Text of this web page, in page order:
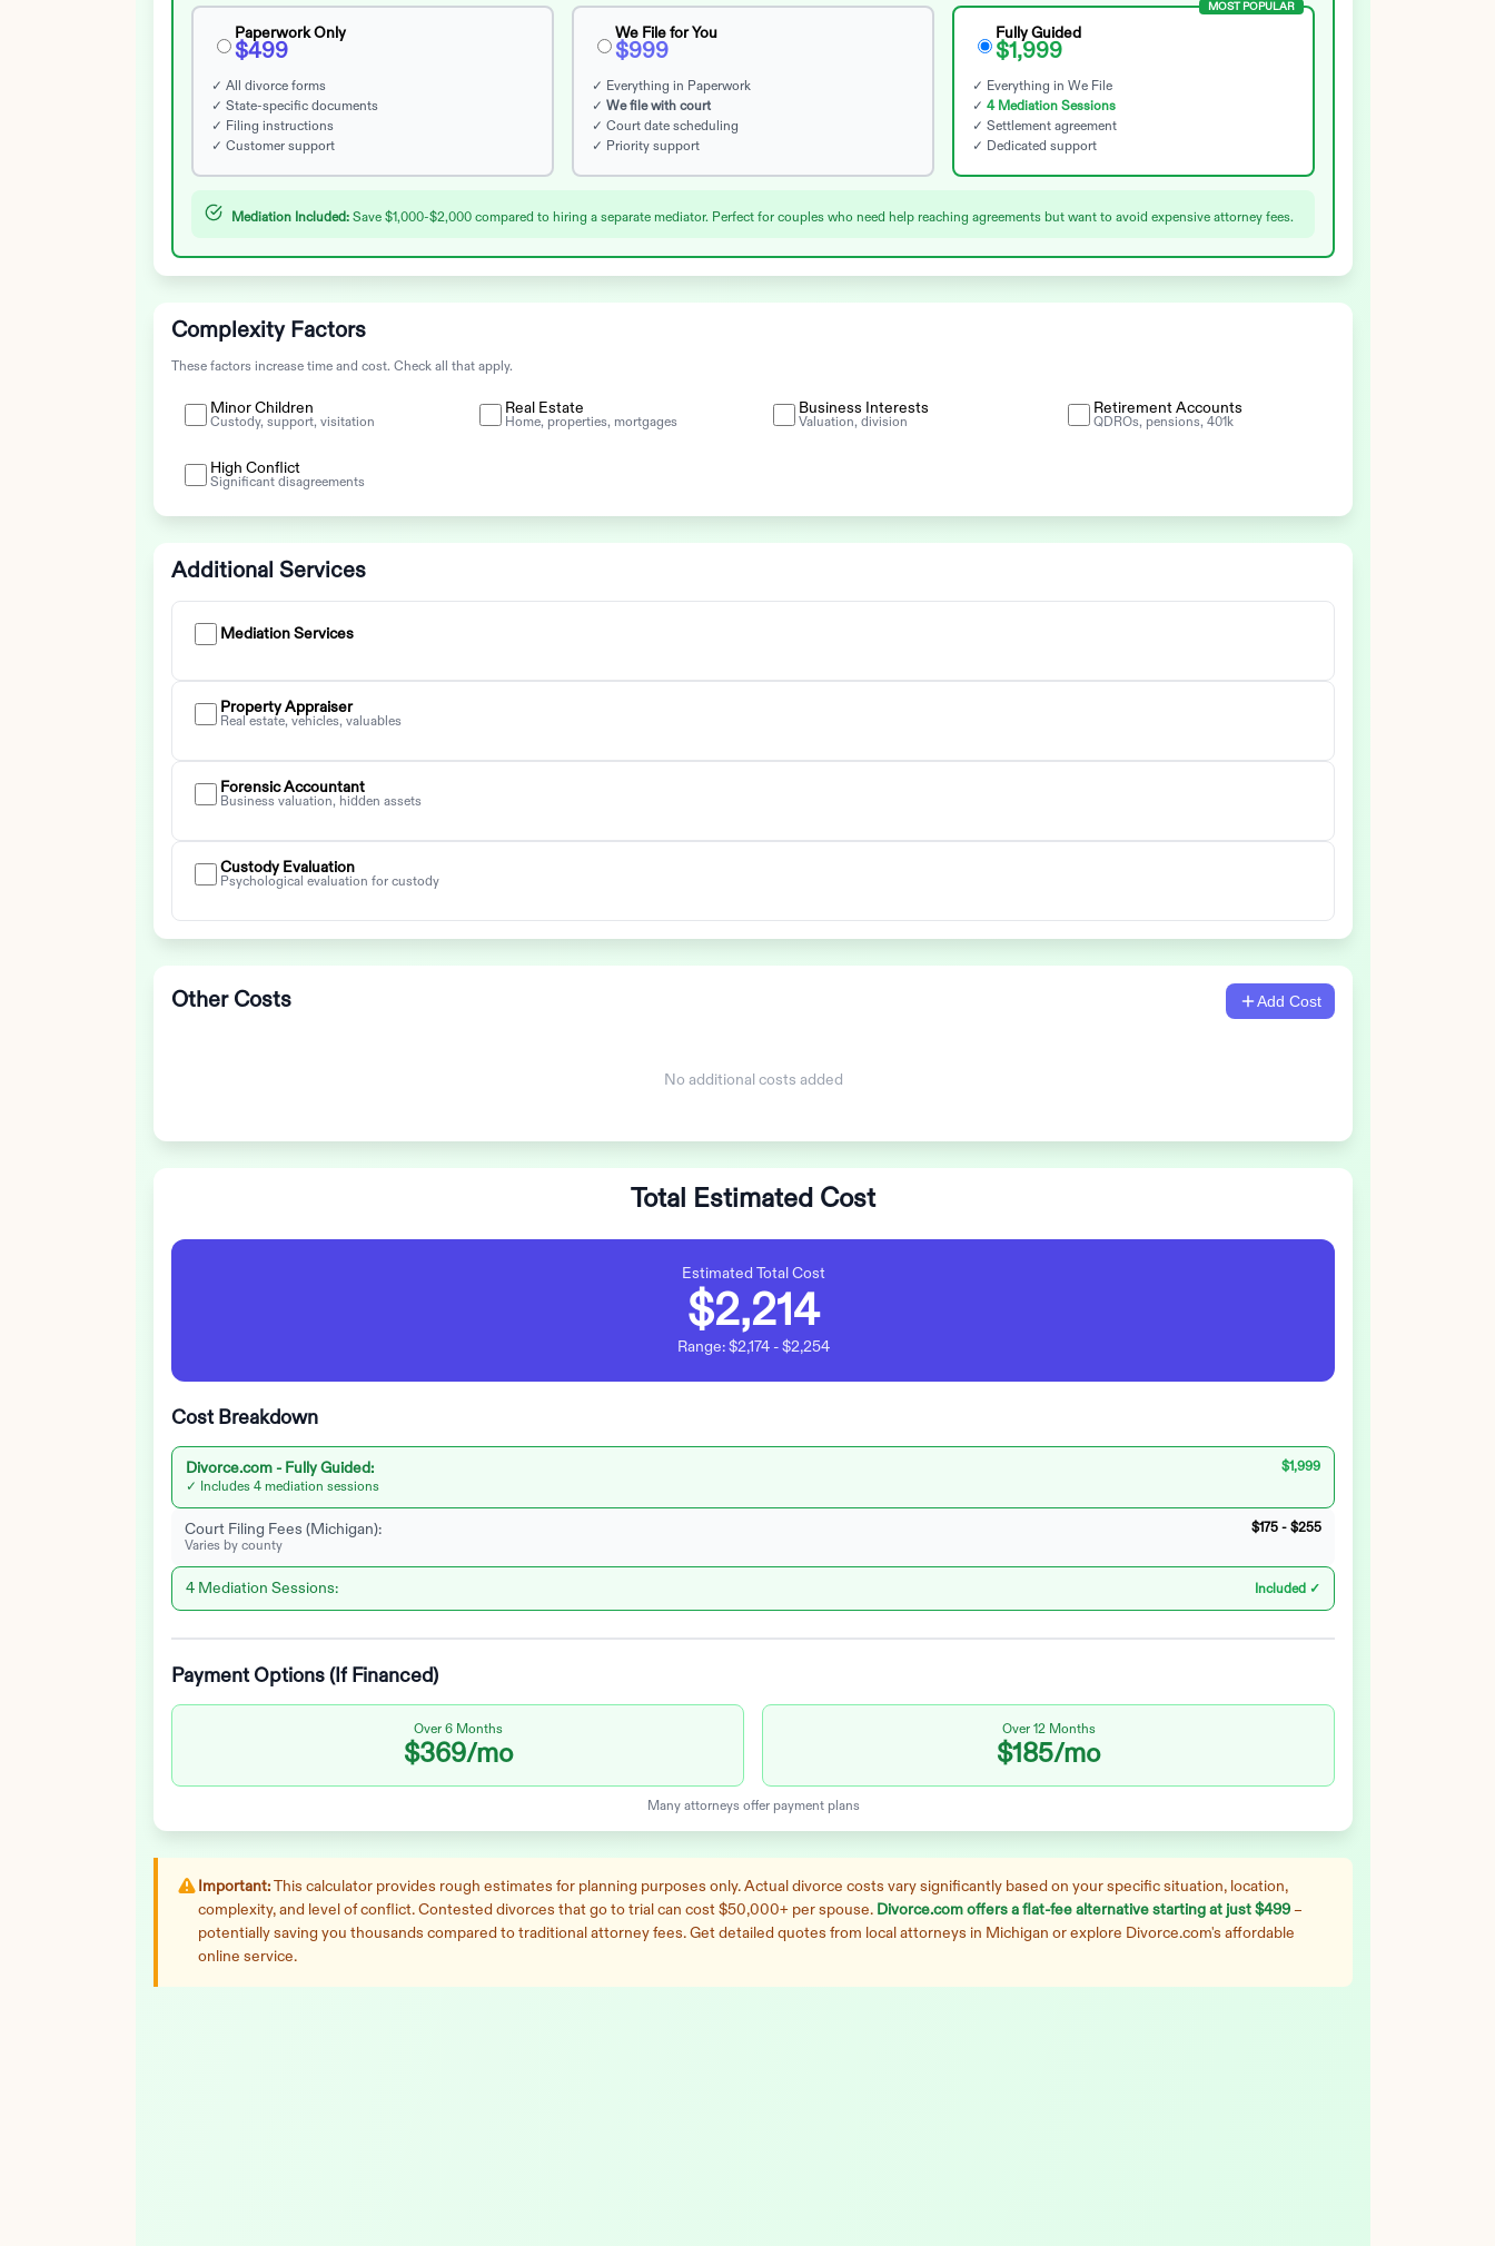
Paperwork Only
$499
✓ All divorce forms
✓ State-specific documents
✓ Filing instructions
✓ Customer support
We File for You
$999
✓ Everything in Paperwork
✓ We file with court
✓ Court date scheduling
✓ Priority support
MOST POPULAR
Fully Guided
$1,999
✓ Everything in We File
✓ 4 Mediation Sessions
✓ Settlement agreement
✓ Dedicated support
Mediation Included: Save $1,000-$2,000 compared to hiring a separate mediator. Perfect for couples who need help reaching agreements but want to avoid expensive attorney fees.
Complexity Factors
These factors increase time and cost. Check all that apply.
Minor Children
Custody, support, visitation
Real Estate
Home, properties, mortgages
Business Interests
Valuation, division
Retirement Accounts
QDROs, pensions, 401k
High Conflict
Significant disagreements
Additional Services
Mediation Services
Property Appraiser
Real estate, vehicles, valuables
Forensic Accountant
Business valuation, hidden assets
Custody Evaluation
Psychological evaluation for custody
Other Costs Add Cost
No additional costs added
Total Estimated Cost
Estimated Total Cost
$2,214
Range: $2,174- $2,254
Cost Breakdown
Divorce.com - Fully Guided:
✓ Includes 4 mediation sessions
$1,999
Court Filing Fees ( Michigan):
Varies by county
$175 - $255
4 Mediation Sessions: Included ✓
Payment Options (If Financed)
Over 6 Months
$369/mo
Over 12 Months
$185/mo
Many attorneys offer payment plans
Important: This calculator provides rough estimates for planning purposes only. Actual divorce costs vary significantly based on your specific situation, location,
complexity, and level of conflict. Contested divorces that go to trial can cost $50,000+ per spouse. Divorce.com offers a flat-fee alternative starting at just $499 –
potentially saving you thousands compared to traditional attorney fees. Get detailed quotes from local attorneys in Michigan or explore Divorce.com's affordable
online service.